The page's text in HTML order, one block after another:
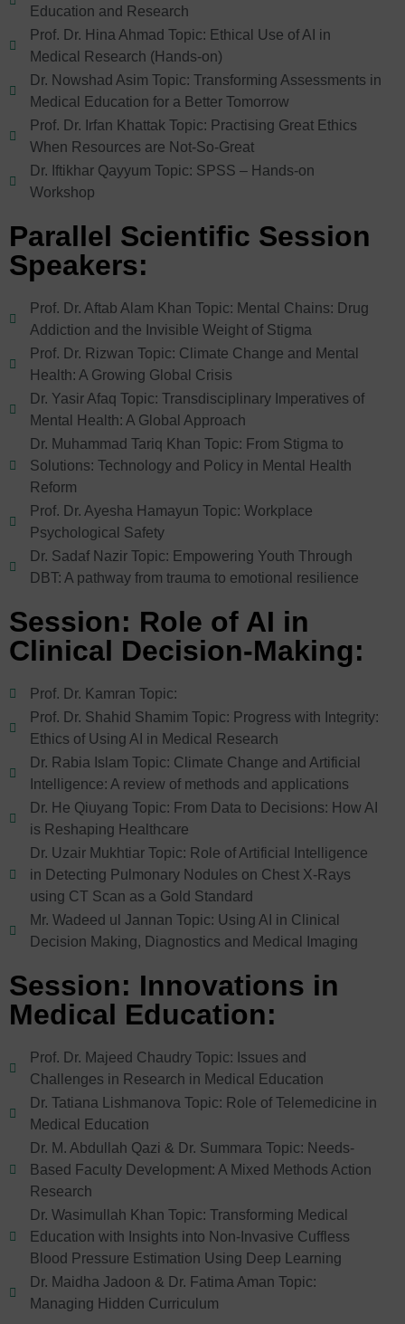
Education and Research
Prof. Dr. Hina Ahmad Topic: Ethical Use of AI in
Medical Research (Hands-on)
Dr. Nowshad Asim Topic: Transforming Assessments in
Medical Education for a Better Tomorrow
Prof. Dr. Irfan Khattak Topic: Practising Great Ethics
When Resources are Not-So-Great
Dr. Iftikhar Qayyum Topic: SPSS – Hands-on
Workshop
Parallel Scientific Session
Speakers:
Prof. Dr. Aftab Alam Khan Topic: Mental Chains: Drug
Addiction and the Invisible Weight of Stigma
Prof. Dr. Rizwan Topic: Climate Change and Mental
Health: A Growing Global Crisis
Dr. Yasir Afaq Topic: Transdisciplinary Imperatives of
Mental Health: A Global Approach
Dr. Muhammad Tariq Khan Topic: From Stigma to
Solutions: Technology and Policy in Mental Health
Reform
Prof. Dr. Ayesha Hamayun Topic: Workplace
Psychological Safety
Dr. Sadaf Nazir Topic: Empowering Youth Through
DBT: A pathway from trauma to emotional resilience
Session: Role of AI in
Clinical Decision-Making:
Prof. Dr. Kamran Topic:
Prof. Dr. Shahid Shamim Topic: Progress with Integrity:
Ethics of Using AI in Medical Research
Dr. Rabia Islam Topic: Climate Change and Artificial
Intelligence: A review of methods and applications
Dr. He Qiuyang Topic: From Data to Decisions: How AI
is Reshaping Healthcare
Dr. Uzair Mukhtiar Topic: Role of Artificial Intelligence
in Detecting Pulmonary Nodules on Chest X-Rays
using CT Scan as a Gold Standard
Mr. Wadeed ul Jannan Topic: Using AI in Clinical
Decision Making, Diagnostics and Medical Imaging
Session: Innovations in
Medical Education:
Prof. Dr. Majeed Chaudry Topic: Issues and
Challenges in Research in Medical Education
Dr. Tatiana Lishmanova Topic: Role of Telemedicine in
Medical Education
Dr. M. Abdullah Qazi & Dr. Summara Topic: Needs-
Based Faculty Development: A Mixed Methods Action
Research
Dr. Wasimullah Khan Topic: Transforming Medical
Education with Insights into Non-Invasive Cuffless
Blood Pressure Estimation Using Deep Learning
Dr. Maidha Jadoon & Dr. Fatima Aman Topic:
Managing Hidden Curriculum